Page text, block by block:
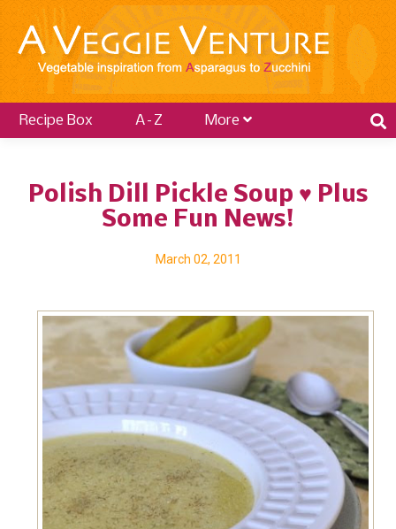
Recipe Box A–Z More
Polish Dill Pickle Soup ♥ Plus
Some Fun News!
March 02, 2011